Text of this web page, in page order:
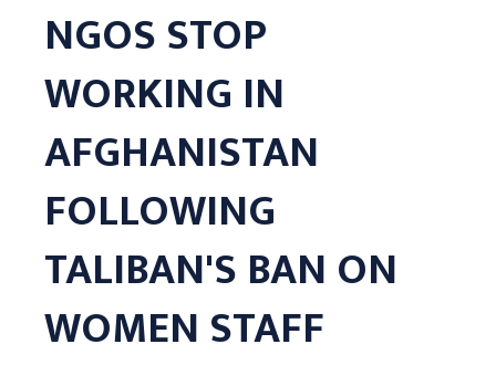
NGOS STOP
WORKING IN
AFGHANISTAN
FOLLOWING
TALIBAN'S BAN ON
WOMEN STAFF